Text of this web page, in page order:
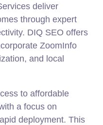
deliver
through expert
DIQ SEO offers
ZoomInfo
and local
to affordable
a focus on
deployment. This